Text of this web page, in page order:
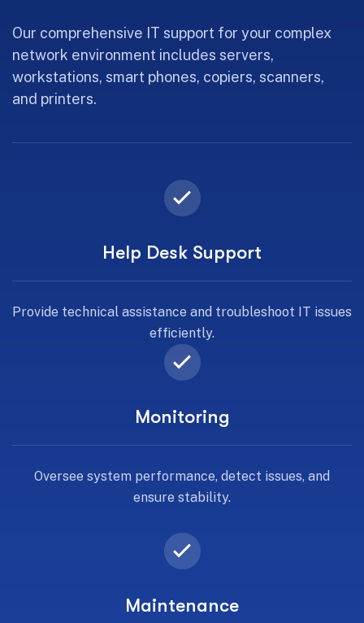
Our comprehensive IT support for your complex
network environment includes servers,
workstations, smart phones, copiers, scanners,
and printers.
Help Desk Support
Provide technical assistance and troubleshoot IT issues
efficiently.
Monitoring
Oversee system performance, detect issues, and
ensure stability.
Maintenance